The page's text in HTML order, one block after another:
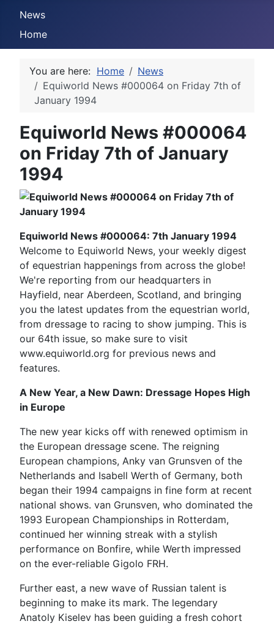
News
Home
You are here: Home
News
Equiworld News #000064 on Friday 7th of
January 1994
Equiworld News #000064
on Friday 7th of January
1994
Equiworld News #000064: 7th January 1994
Welcome to Equiworld News, your weekly digest
of equestrian happenings from across the globe!
We're reporting from our headquarters in
Hayfield, near Aberdeen, Scotland, and bringing
you the latest updates from the equestrian world,
from dressage to racing to show jumping. This is
our 64th issue, so make sure to visit
www.equiworld.org for previous news and
features.
A New Year, a New Dawn: Dressage Hopes High
in Europe
The new year kicks off with renewed optimism in
the European dressage scene. The reigning
European champions, Anky van Grunsven of the
Netherlands and Isabell Werth of Germany, both
began their 1994 campaigns in fine form at recent
national shows. van Grunsven, who dominated the
1993 European Championships in Rotterdam,
continued her winning streak with a stylish
performance on Bonfire, while Werth impressed
on the ever-reliable Gigolo FRH.
Further east, a new wave of Russian talent is
beginning to make its mark. The legendary
Anatoly Kiselev has been guiding a fresh cohort